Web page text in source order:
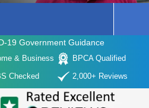
19 Government Guidance
& Business
BPCA Qualified
Checked 2,000+ Reviews